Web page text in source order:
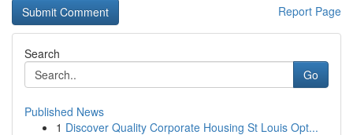
Report Page
Search
Go
Published News
1 Discover Quality Corporate Housing St Louis Opt...